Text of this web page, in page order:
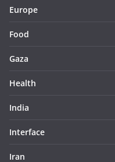
Europe
Food
Gaza
Health
India
Interface
Iran